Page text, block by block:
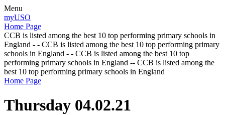
Menu
myUSO
Home Page
CCB is listed among the best 10 top performing primary schools in
England - - CCB is listed among the best 10 top performing primary
schools in England - - CCB is listed among the best 10 top
performing primary schools in England -- CCB is listed among the
best 10 top performing primary schools in England
Home Page
Thursday 04.02.21